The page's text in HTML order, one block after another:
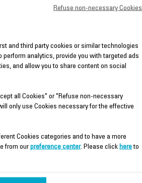
9100046354
Spare parts
Add to cart
and third party cookies or similar technologies
perform analytics, provide you with targeted ads
and allow you to share content on social
all Cookies" or "Refuse non-necessary
only use Cookies necessary for the effective
Cookies categories and to have a more
from ourpreference center. Please click hereto
Refuse non-necessary Cookies